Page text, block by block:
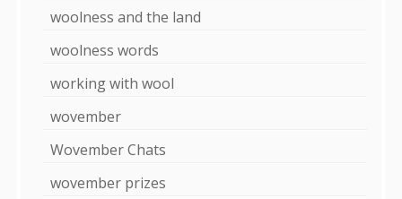
woolness and the land
woolness words
working with wool
wovember
Wovember Chats
wovember prizes